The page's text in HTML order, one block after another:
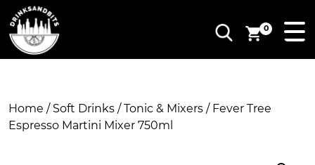
0
Home / Soft Drinks /Tonic & Mixers / Fever Tree
Espresso Martini Mixer 750ml